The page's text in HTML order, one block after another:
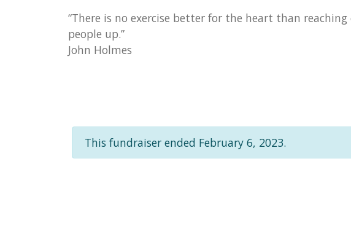
“There is no exercise better for the heart than
people up.”
John Holmes
This fundraiser ended February 6, 2023.